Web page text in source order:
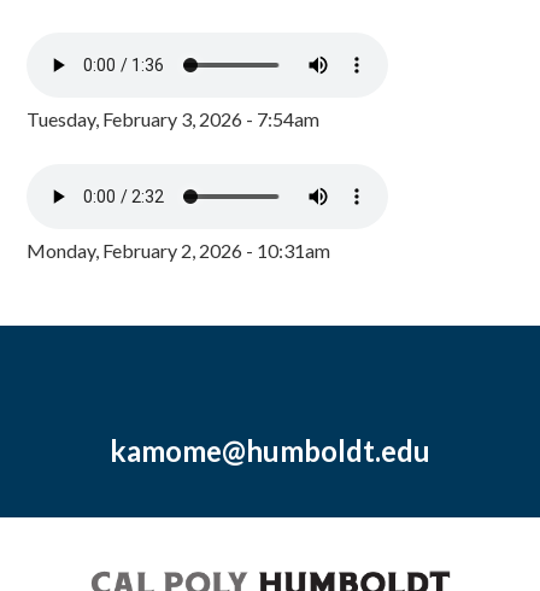
Tuesday, February 3, 2026 - 7:54am
Monday, February 2, 2026 - 10:31am
kamome@humboldt.edu